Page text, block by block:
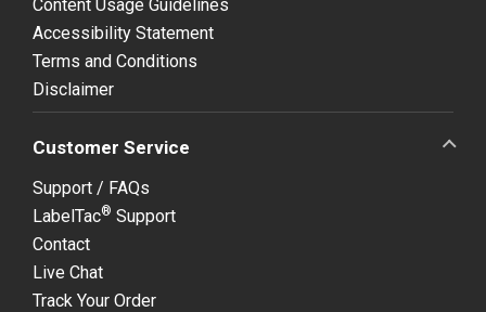
Content Usage Guidelines
Accessibility Statement
Terms and Conditions
Disclaimer
Customer Service
Support / FAQs
LabelTac® Support
Contact
Live Chat
Track Your Order